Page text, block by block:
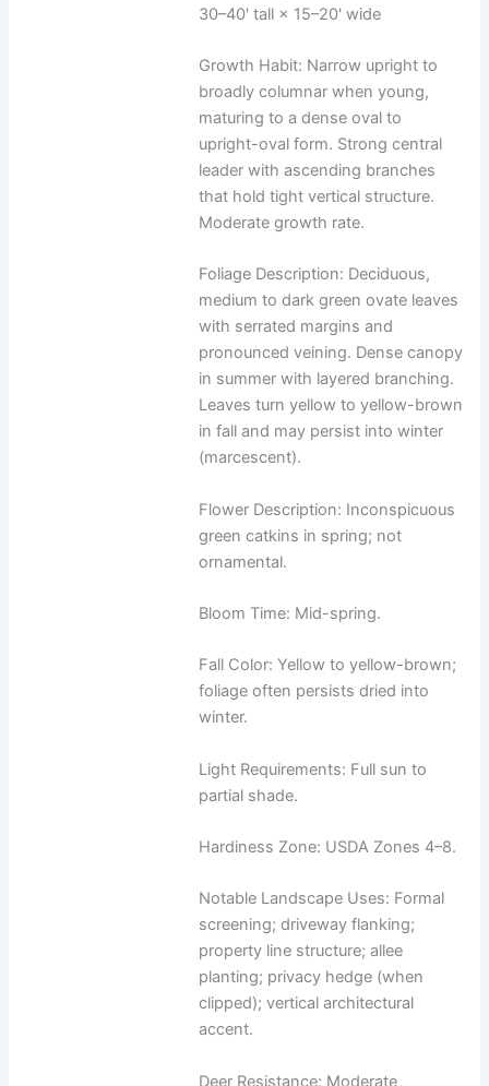
30–40' tall × 15–20' wide
Growth Habit: Narrow upright to
broadly columnar when young,
maturing to a dense oval to
upright-oval form. Strong central
leader with ascending branches
that hold tight vertical structure.
Moderate growth rate.
Foliage Description: Deciduous,
medium to dark green ovate leaves
with serrated margins and
pronounced veining. Dense canopy
in summer with layered branching.
Leaves turn yellow to yellow-brown
in fall and may persist into winter
(marcescent).
Flower Description: Inconspicuous
green catkins in spring; not
ornamental.
Bloom Time: Mid-spring.
Fall Color: Yellow to yellow-brown;
foliage often persists dried into
winter.
Light Requirements: Full sun to
partial shade.
Hardiness Zone: USDA Zones 4–8.
Notable Landscape Uses: Formal
screening; driveway flanking;
property line structure; allee
planting; privacy hedge (when
clipped); vertical architectural
accent.
Deer Resistance: Moderate